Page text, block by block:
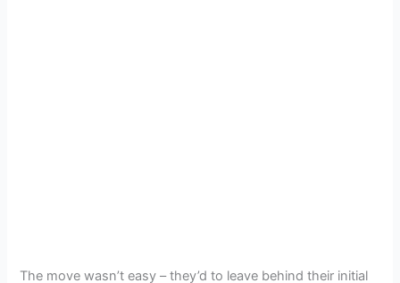
The move wasn’t easy – they’d to leave behind their initial